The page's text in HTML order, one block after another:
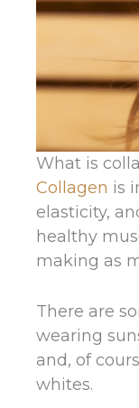
What is
Collagen is
elasticity,
healthy
making as
There are
wearing
and, of
whites.